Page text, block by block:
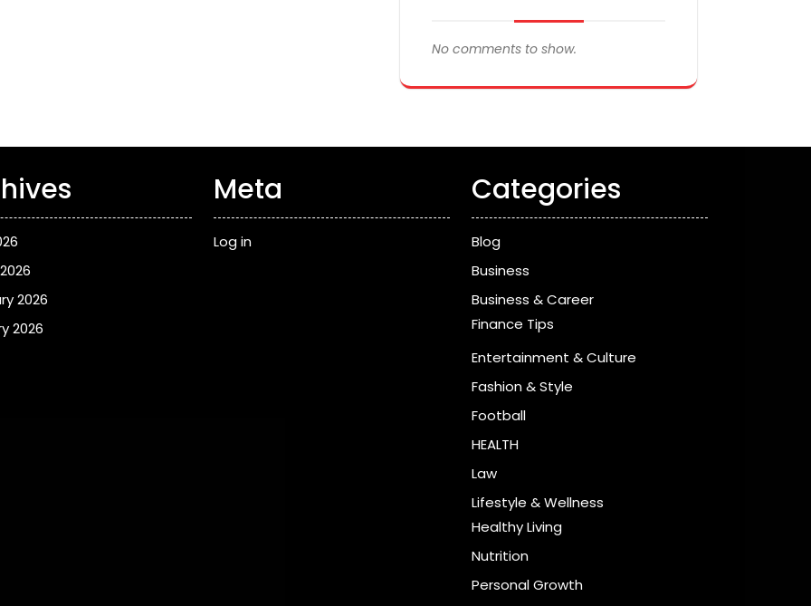
No comments to show.
2026
2026
Meta
Log in
Categories
Blog
Business
Business & Career
Finance Tips
Entertainment & Culture
Fashion & Style
Football
HEALTH
Law
Lifestyle & Wellness
Healthy Living
Nutrition
Personal Growth